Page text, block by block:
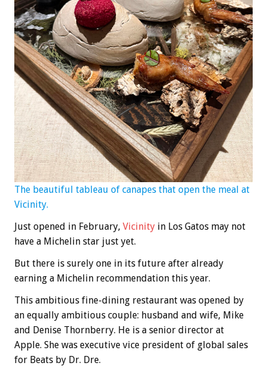
The beautiful tableau of canapes that open the meal at
Vicinity.
Just opened in February, Vicinity in Los Gatos may not
have a Michelin star just yet.
But there is surely one in its future after already
earning a Michelin recommendation this year.
This ambitious fine-dining restaurant was opened by
an equally ambitious couple: husband and wife, Mike
and Denise Thornberry. He is a senior director at
Apple. She was executive vice president of global sales
for Beats by Dr. Dre.